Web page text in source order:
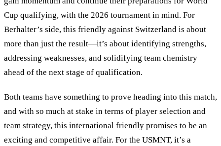
Cup qualifying, with the 2026 tournament in mind. For
Berhalter’s side, this friendly against Switzerland is about
more than just the result—it’s about identifying strengths,
addressing weaknesses, and solidifying team chemistry
ahead of the next stage of qualification.
Both teams have something to prove heading into this match,
and with so much at stake in terms of player selection and
team strategy, this international friendly promises to be an
exciting and competitive affair. For the USMNT, it’s a